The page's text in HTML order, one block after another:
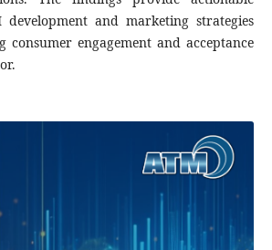
and marketing strategies
consumer engagement and acceptance